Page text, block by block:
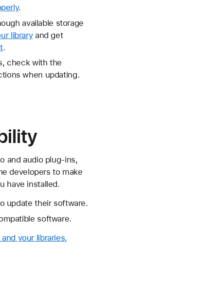
.
available storage
libraryand get
.
check with the
when updating.
and audio plug-ins,
developers to make
have installed.
update their software.
software.
your libraries,